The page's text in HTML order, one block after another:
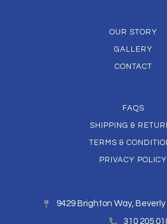
OUR STORY
GALLERY
CONTACT
FAQS
SHIPPING &
TERMS &
PRIVACY POLICY
9429 Brighton Way, Beverly
310 205